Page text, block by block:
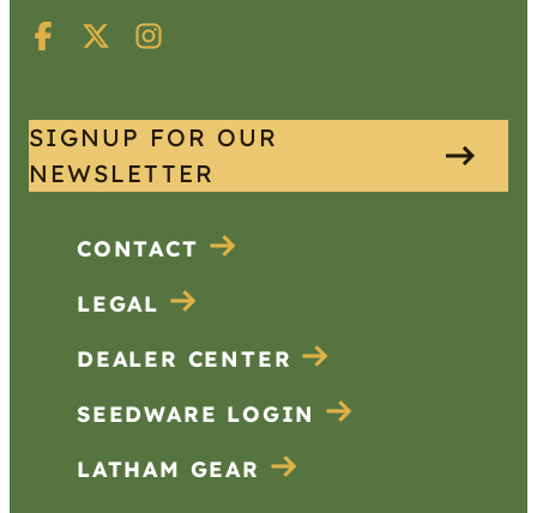
SIGNUP FOR OUR
NEWSLETTER
CONTACT
LEGAL
DEALER CENTER
SEEDWARE LOGIN
LATHAM GEAR